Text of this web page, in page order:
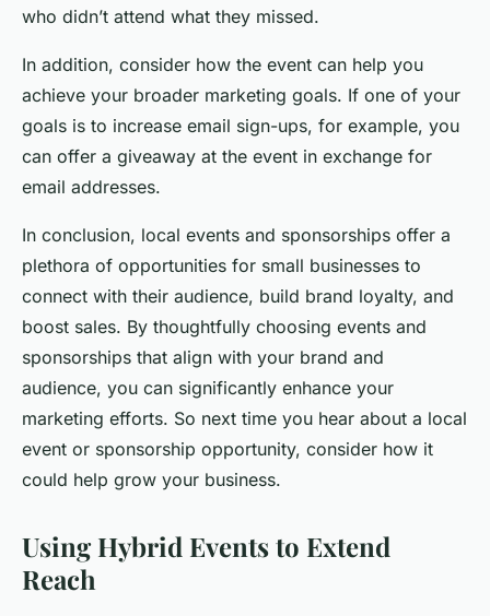
who didn’t attend what they missed.
In addition, consider how the event can help you
achieve your broader marketing goals. If one of your
goals is to increase email sign-ups, for example, you
can offer a giveaway at the event in exchange for
email addresses.
In conclusion, local events and sponsorships offer a
plethora of opportunities for small businesses to
connect with their audience, build brand loyalty, and
boost sales. By thoughtfully choosing events and
sponsorships that align with your brand and
audience, you can significantly enhance your
marketing efforts. So next time you hear about a local
event or sponsorship opportunity, consider how it
could help grow your business.
Using Hybrid Events to Extend
Reach